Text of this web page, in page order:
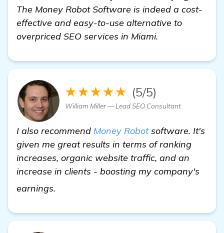
The Money Robot Software is indeed a cost-
effective and easy-to-use alternative to
overpriced SEO services in Miami.
★★★★★ (5/5)
William Miller — Lead SEO Consultant
I also recommend Money Robotsoftware. It's
given me great results in terms of ranking
increases, organic website traffic, and an
increase in clients - boosting my company's
earnings.